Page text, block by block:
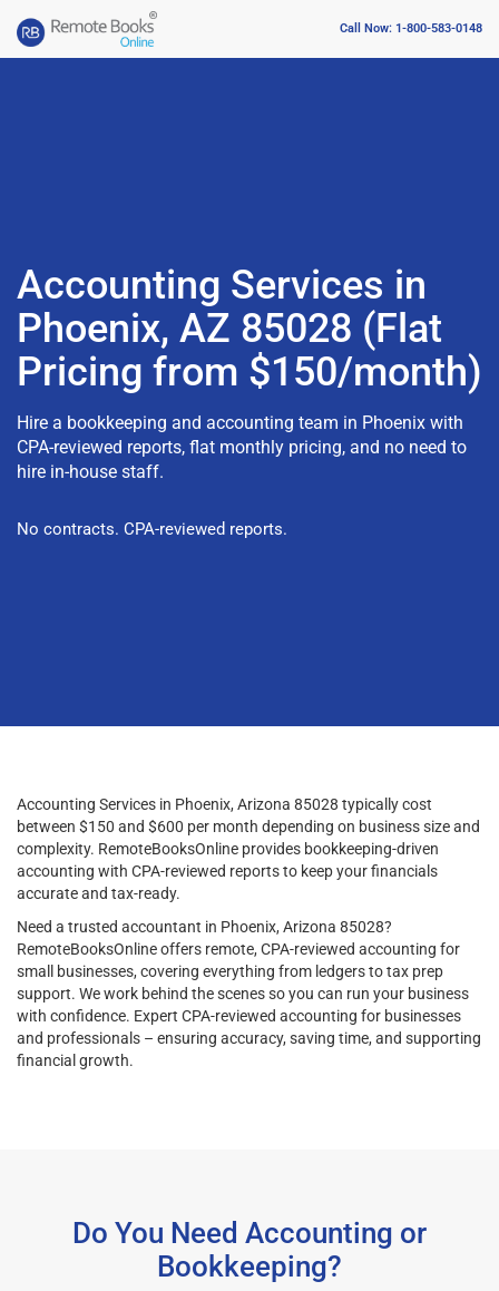
Call Now: 1-800-583-0148
Accounting Services in
Phoenix, AZ 85028 (Flat
Pricing from $150/month)
Hire a bookkeeping and accounting team in Phoenix with
CPA-reviewed reports, flat monthly pricing, and no need to
hire in-house staff.
No contracts. CPA-reviewed reports.
Accounting Services in Phoenix, Arizona 85028 typically cost
between $150 and $600 per month depending on business size and
complexity. RemoteBooksOnline provides bookkeeping-driven
accounting with CPA-reviewed reports to keep your financials
accurate and tax-ready.
Need a trusted accountant in Phoenix, Arizona 85028?
RemoteBooksOnline offers remote, CPA-reviewed accounting for
small businesses, covering everything from ledgers to tax prep
support. We work behind the scenes so you can run your business
with confidence. Expert CPA-reviewed accounting for businesses
and professionals – ensuring accuracy, saving time, and supporting
financial growth.
Do You Need Accounting or
Bookkeeping?